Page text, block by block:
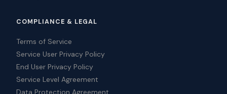
COMPLIANCE & LEGAL
Terms of Service
Service User Privacy Policy
End User Privacy Policy
Service Level Agreement
Data Protection Agreement